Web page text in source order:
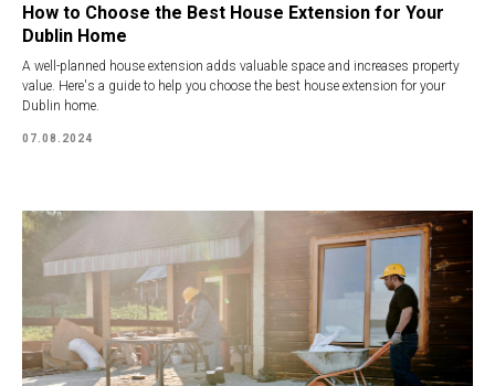
How to Choose the Best House Extension for Your
Dublin Home
A well-planned house extension adds valuable space and increases property
value. Here's a guide to help you choose the best house extension for your
Dublin home.
07.08.2024